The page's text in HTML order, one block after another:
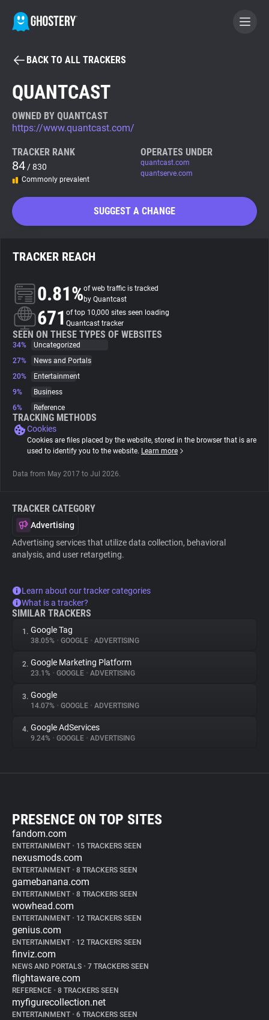
BECOME A CONTRIBUTOR
Tracker & Ad Blocker
WhoTracks.Me
Search
About
Trackers
Websites
Tracking Reach
BACK TO ALL TRACKERS
QUANTCAST
OWNED BY QUANTCAST
https://www.quantcast.com/
TRACKER RANK
84 / 830
Commonly prevalent
OPERATES UNDER
quantcast.com
quantserve.com
SUGGEST A CHANGE
TRACKER REACH
0.81%of web traffic is tracked
by Quantcast
671 of top 10,000 sites seen loading
Quantcast tracker
SEEN ON THESE TYPES OF WEBSITES
34%
Uncategorized
27%
News and Portals
20%
Entertainment
9%
Business
6%
Reference
TRACKING METHODS
Cookies
Cookies are files placed by the website, stored in the browser that is are
used to identify you to the website. Learn more
Data from May 2017 to Jul 2026.
TRACKER CATEGORY
Advertising
Advertising services that utilize data collection, behavioral
analysis, and user retargeting.
Learn about our tracker categories
What is a tracker?
SIMILAR TRACKERS
1. Google Tag
38.05% • GOOGLE • ADVERTISING
2. Google Marketing Platform
23.1% • GOOGLE • ADVERTISING
3. Google
14.07% • GOOGLE • ADVERTISING
4. Google AdServices
9.24% • GOOGLE • ADVERTISING
PRESENCE ON TOP SITES
fandom.com
ENTERTAINMENT • 15 TRACKERS SEEN
nexusmods.com
ENTERTAINMENT • 8 TRACKERS SEEN
gamebanana.com
ENTERTAINMENT • 8 TRACKERS SEEN
wowhead.com
ENTERTAINMENT • 12 TRACKERS SEEN
genius.com
ENTERTAINMENT • 12 TRACKERS SEEN
finviz.com
NEWS AND PORTALS • 7 TRACKERS SEEN
flightaware.com
REFERENCE • 8 TRACKERS SEEN
myfigurecollection.net
ENTERTAINMENT • 6 TRACKERS SEEN